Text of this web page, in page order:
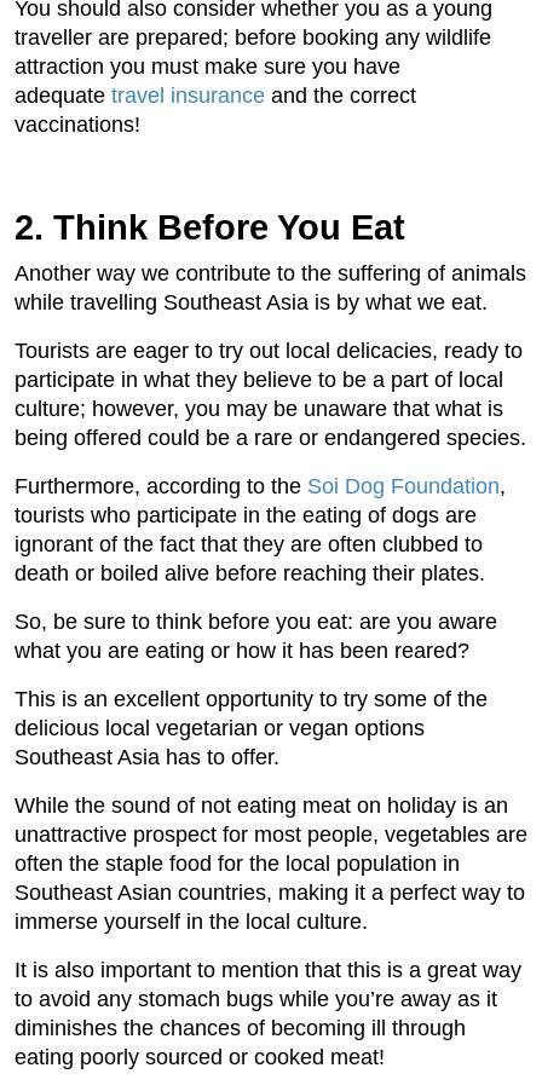
You should also consider whether you as a young
traveller are prepared; before booking any wildlife
attraction you must make sure you have
adequate travel insurance and the correct
vaccinations!
2. Think Before You Eat
Another way we contribute to the suffering of animals
while travelling Southeast Asia is by what we eat.
Tourists are eager to try out local delicacies, ready to
participate in what they believe to be a part of local
culture; however, you may be unaware that what is
being offered could be a rare or endangered species.
Furthermore, according to the Soi Dog Foundation,
tourists who participate in the eating of dogs are
ignorant of the fact that they are often clubbed to
death or boiled alive before reaching their plates.
So, be sure to think before you eat: are you aware
what you are eating or how it has been reared?
This is an excellent opportunity to try some of the
delicious local vegetarian or vegan options
Southeast Asia has to offer.
While the sound of not eating meat on holiday is an
unattractive prospect for most people, vegetables are
often the staple food for the local population in
Southeast Asian countries, making it a perfect way to
immerse yourself in the local culture.
It is also important to mention that this is a great way
to avoid any stomach bugs while you’re away as it
diminishes the chances of becoming ill through
eating poorly sourced or cooked meat!